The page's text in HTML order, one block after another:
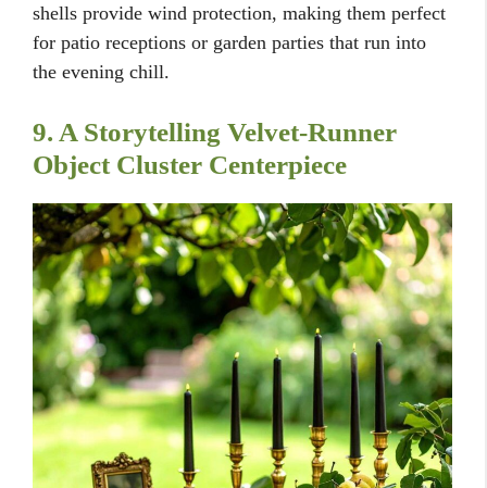
shells provide wind protection, making them perfect
for patio receptions or garden parties that run into
the evening chill.
9. A Storytelling Velvet-Runner
Object Cluster Centerpiece